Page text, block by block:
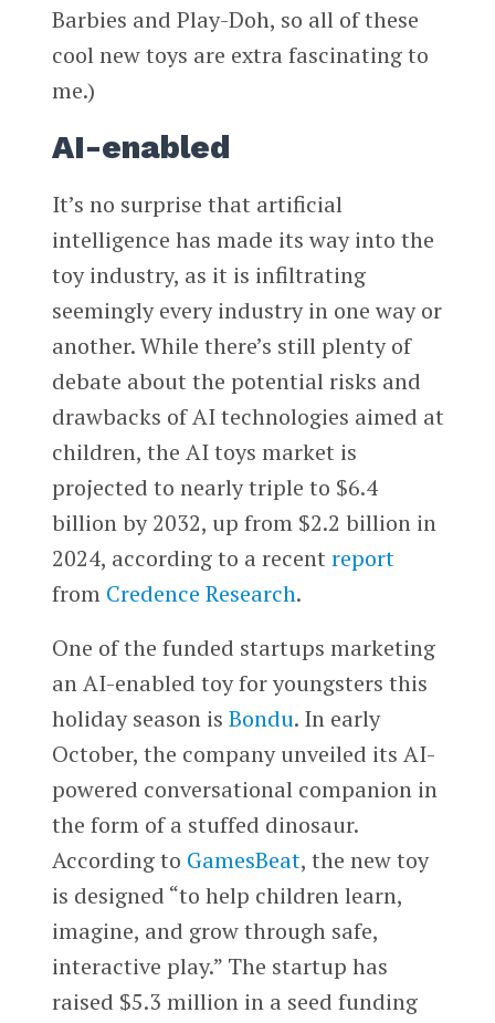
Barbies and Play-Doh, so all of these
cool new toys are extra fascinating to
me.)
AI-enabled
It’s no surprise that artificial
intelligence has made its way into the
toy industry, as it is infiltrating
seemingly every industry in one way or
another. While there’s still plenty of
debate about the potential risks and
drawbacks of AI technologies aimed at
children, the AI toys market is
projected to nearly triple to $6.4
billion by 2032, up from $2.2 billion in
2024, according to a recent report
from Credence Research.
One of the funded startups marketing
an AI-enabled toy for youngsters this
holiday season is Bondu. In early
October, the company unveiled its AI-
powered conversational companion in
the form of a stuffed dinosaur.
According to GamesBeat, the new toy
is designed “to help children learn,
imagine, and grow through safe,
interactive play.” The startup has
raised $5.3 million in a seed funding